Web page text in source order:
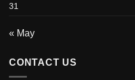
31
« May
CONTACT US